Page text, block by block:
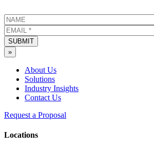
SUBMIT
»
About Us
Solutions
Industry Insights
Contact Us
Request a Proposal
Locations